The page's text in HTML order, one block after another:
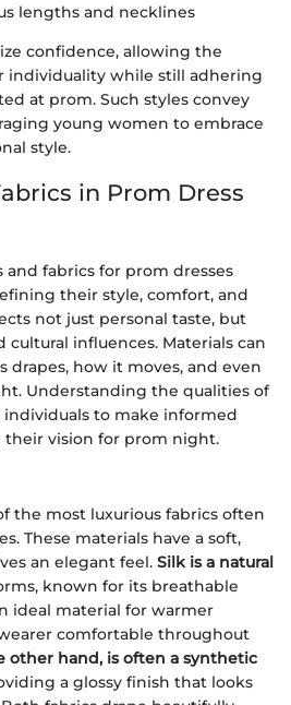
lengths and necklines
confidence, allowing the
individuality while still adhering
at prom. Such styles convey
young women to embrace
style.
in Prom Dress
and fabrics for prom dresses
their style, comfort, and
not just personal taste, but
cultural influences. Materials can
drapes, how it moves, and even
Understanding the qualities of
to make informed
vision for prom night.
the most luxurious fabrics often
These materials have a soft,
an elegant feel. Silk is a natural
known for its breathable
ideal material for warmer
comfortable throughout
other hand, is often a synthetic
a glossy finish that looks